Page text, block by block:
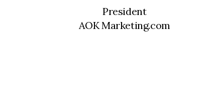
President
AOK Marketing.com